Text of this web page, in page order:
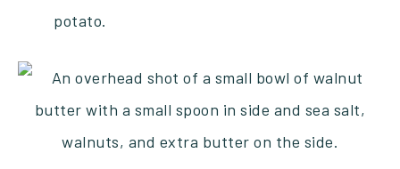
potato.